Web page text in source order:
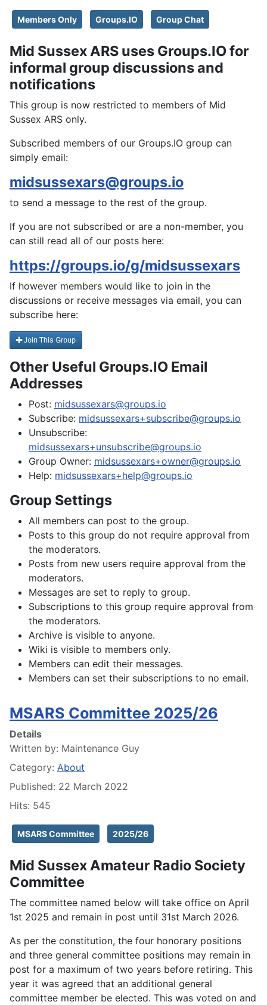
Members Only Groups.IO Group Chat
Mid Sussex ARS uses Groups.IO for
informal group discussions and
notifications
This group is now restricted to members of Mid
Sussex ARS only.
Subscribed members of our Groups.IO group can
simply email:
midsussexars@groups.io
to send a message to the rest of the group.
If you are not subscribed or are a non-member, you
can still read all of our posts here:
https://groups.io/g/midsussexars
If however members would like to join in the
discussions or receive messages via email, you can
subscribe here:
Other Useful Groups.IO Email
Addresses
Post: midsussexars@groups.io
Subscribe: midsussexars+subscribe@groups.io
Unsubscribe:
midsussexars+unsubscribe@groups.io
Group Owner: midsussexars+owner@groups.io
Help: midsussexars+help@groups.io
Group Settings
All members can post to the group.
Posts to this group do not require approval from
the moderators.
Posts from new users require approval from the
moderators.
Messages are set to reply to group.
Subscriptions to this group require approval from
the moderators.
Archive is visible to anyone.
Wiki is visible to members only.
Members can edit their messages.
Members can set their subscriptions to no email.
MSARS Committee 2025/26
Details
Written by: Maintenance Guy
Category: About
Published: 22 March 2022
Hits: 545
MSARS Committee 2025/26
Mid Sussex Amateur Radio Society
Committee
The committee named below will take office on April
1st 2025 and remain in post until 31st March 2026.
As per the constitution, the four honorary positions
and three general committee positions may remain in
post for a maximum of two years before retiring. This
year it was agreed that an additional general
committee member be elected. This was voted on and